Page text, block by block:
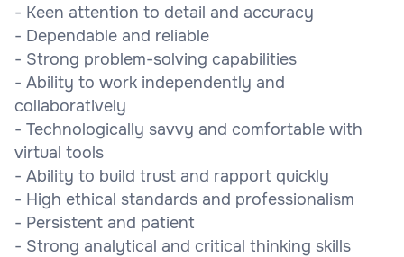
- Keen attention to detail and accuracy
- Dependable and reliable
- Strong problem-solving capabilities
- Ability to work independently and
collaboratively
- Technologically savvy and comfortable with
virtual tools
- Ability to build trust and rapport quickly
- High ethical standards and professionalism
- Persistent and patient
- Strong analytical and critical thinking skills